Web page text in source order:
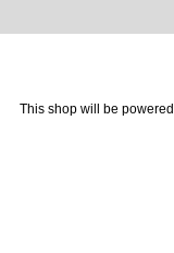
This shop will be